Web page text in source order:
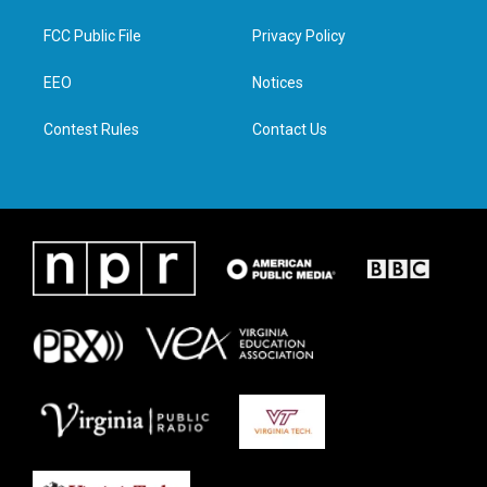
t
e
a
g
e
d
n
FCC Public File
EEO
Contest Rules
Privacy Policy
Notices
Contact Us